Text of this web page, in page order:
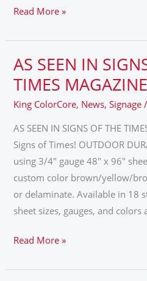
2017
Read More »
AS SEEN IN
TIMES MAGAZINE
King ColorCore, News,Signage /
AS SEEN IN SIGNS OF THE
Signs of Times! OUTDOOR
using 3/4″ gauge 48″ x 96″
custom color brown/yellow/
or delaminate. Available in 18
sheet sizes, gauges, and colors
AS
SEEN
IN
SIGNS
OF
THE
TIMES
MAGAZINE
Read More »